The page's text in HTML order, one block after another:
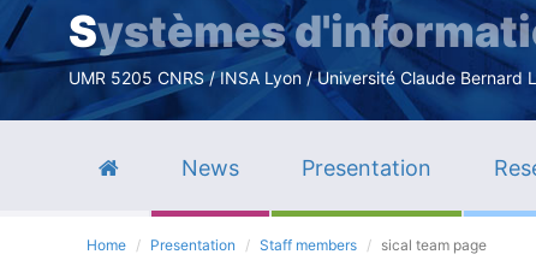
Systèmes
UMR 5205 CNRS / INSA Lyon / Université Claude
News Presentation
Home Presentation Staff members sical team page